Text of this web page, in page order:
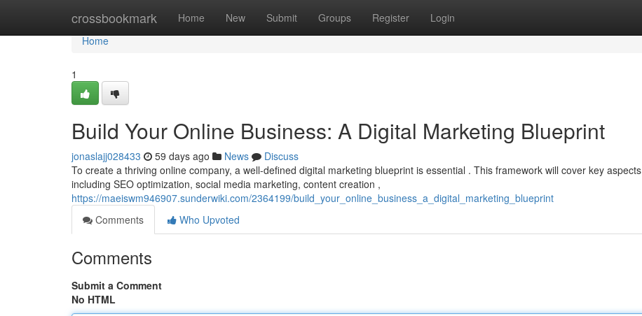
crossbookmark Home New Submit Groups Register Login
Home
Home
1
Build Your Online Business: A Digital Marketing Blueprint
jonaslajj028433 59 days ago News
Discuss
To create a thriving online company, a well-defined digital marketing blueprint is essential . This framework will cover key aspects
including SEO optimization, social media marketing, content creation ,
https://maeiswm946907.sunderwiki.com/2364199/build_your_online_business_a_digital_marketing_blueprint
Comments
Who Upvoted
Comments
Submit a Comment
No HTML